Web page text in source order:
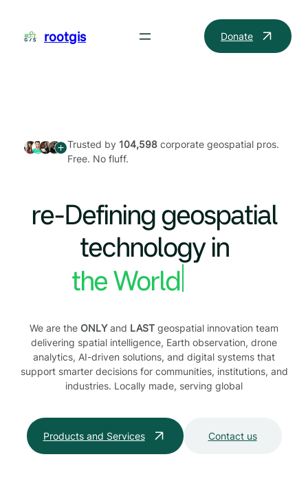
content
rootgis Donate
Trusted by 104,598corporate geospatial pros.
Free. No fluff.
re-Defining geospatial
technology in
the World
We are the ONLYand LAST geospatial innovation team
delivering spatial intelligence, Earth observation, drone
analytics, AI-driven solutions, and digital systems that
support smarter decisions for communities, institutions, and
industries. Locally made, serving global
Products and Services Contact us